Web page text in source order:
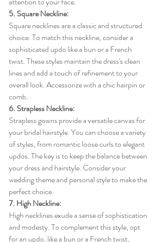
5. Square Neckline:
Square necklines are a classic and structured
choice. To match this neckline, consider a
sophisticated updo like a bun or a French
twist. These styles maintain the dress's clean
lines and add a touch of refinement to your
overall look. Accessorize with a chic hairpin or
comb.
6. Strapless Neckline:
Strapless gowns provide a versatile canvas for
your bridal hairstyle. You can choose a variety
of styles, from romantic loose curls to elegant
updos. The key is to keep the balance between
your dress and hairstyle. Consider your
wedding theme and personal style to make the
perfect choice.
7. High Neckline:
High necklines exude a sense of sophistication
and modesty. To complement this style, opt
for an updo, like a bun or a French twist,